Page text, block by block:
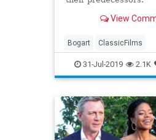
View
Bogart ClassicFilms
Entertainment Film
Movies Remakes
31-Jul-2019 2.1K